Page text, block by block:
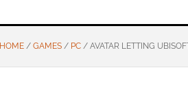
HOME / GAMES / PC / AVATAR LETTING